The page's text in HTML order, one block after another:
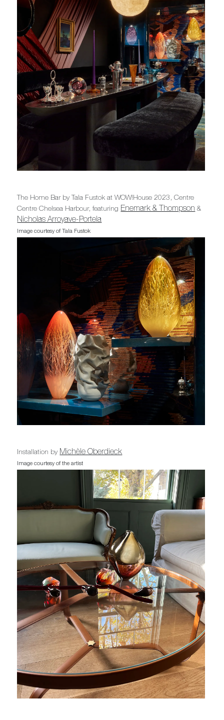
The Home Bar by Tala Fustok at WOW!House 2023, Centre
Centre Chelsea Harbour, featuring Enemark & Thompson &
Nicholas Arroyave-Portela
Image courtesy of Tala Fustok
Installation by Michèle Oberdieck
Image courtesy of the artist